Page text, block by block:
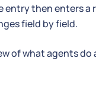
entry then enters a
field by field.
of what agents do